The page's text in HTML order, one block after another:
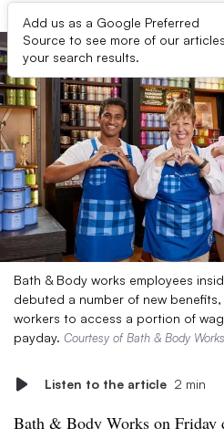
Add us as a Google Preferred
Source to see more of our
your search results.
Bath & Body works employees
debuted a number of new
workers to access a portion of
payday. Courtesy of Bath & Body Works
Listen to the article 2 min
Bath & Body Works on Friday